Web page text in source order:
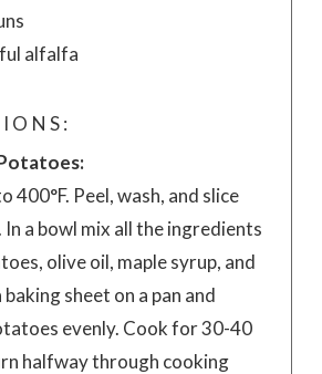
alfalfa
400°F. Peel, wash, and slice
a bowl mix all the ingredients
olive oil, maple syrup, and
baking sheet on a pan and
evenly. Cook for 30-40
halfway through cooking